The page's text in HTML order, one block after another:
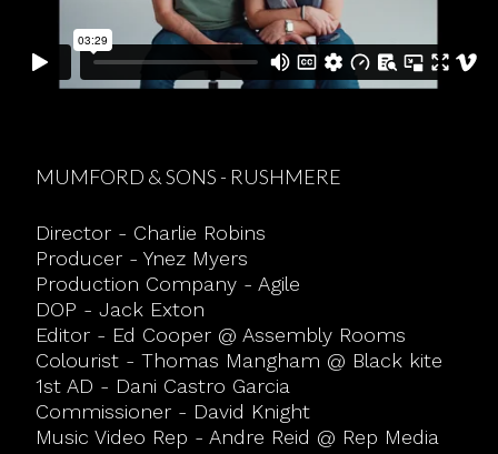
MUMFORD & SONS - RUSHMERE
Director - Charlie Robins
Producer - Ynez Myers
Production Company - Agile
DOP - Jack Exton
Editor - Ed Cooper @ Assembly Rooms
Colourist - Thomas Mangham @ Black kite
1st AD - Dani Castro Garcia
Commissioner - David Knight
Music Video Rep - Andre Reid @ Rep Media